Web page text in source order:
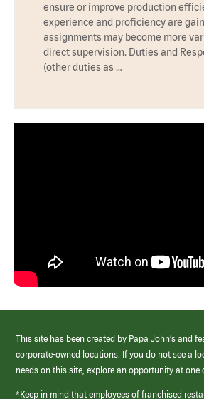
ensure or improve production
experience and proficiency are
assignments may become more
direct supervision. Duties and
(other duties as …
This site has been created by Papa John’s and
corporate-owned locations. If you do not see a
needs on this site, explore an opportunity at one
*Keep in mind that employees of franchised